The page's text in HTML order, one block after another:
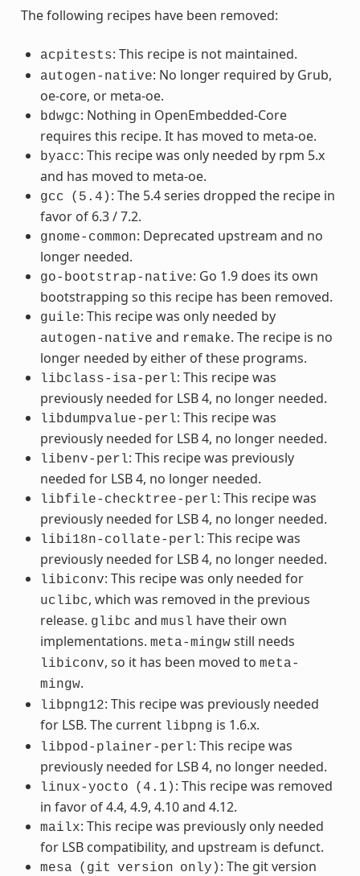
The following recipes have been removed:
acpitests: This recipe is not maintained.
autogen-native: No longer required by Grub,
oe-core, or meta-oe.
bdwgc: Nothing in OpenEmbedded-Core
requires this recipe. It has moved to meta-oe.
byacc: This recipe was only needed by rpm 5.x
and has moved to meta-oe.
gcc (5.4) : The 5.4 series dropped the recipe in
favor of 6.3 / 7.2.
gnome-common: Deprecated upstream and no
longer needed.
go-bootstrap-native: Go 1.9 does its own
bootstrapping so this recipe has been removed.
guile: This recipe was only needed by
autogen-native and remake. The recipe is no
longer needed by either of these programs.
libclass-isa-perl: This recipe was
previously needed for LSB 4, no longer needed.
libdumpvalue-perl: This recipe was
previously needed for LSB 4, no longer needed.
libenv-perl: This recipe was previously
needed for LSB 4, no longer needed.
libfile-checktree-perl: This recipe was
previously needed for LSB 4, no longer needed.
libi18n-collate-perl: This recipe was
previously needed for LSB 4, no longer needed.
libiconv: This recipe was only needed for
uclibc, which was removed in the previous
release. glibc and musl have their own
implementations. meta-mingwstill needs
libiconv, so it has been moved to meta-
mingw.
libpng12: This recipe was previously needed
for LSB. The current libpng is 1.6.x.
libpod-plainer-perl: This recipe was
previously needed for LSB 4, no longer needed.
linux-yocto (4.1) : This recipe was removed
in favor of 4.4, 4.9, 4.10 and 4.12.
mailx: This recipe was previously only needed
for LSB compatibility, and upstream is defunct.
mesa (git version only) : The git version